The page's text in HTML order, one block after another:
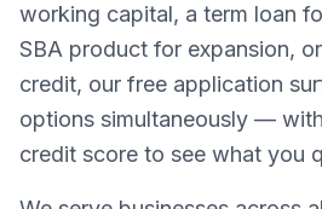
working capital, a term loan
SBA product for expansion,
credit, our free application
options simultaneously —
credit score to see what you